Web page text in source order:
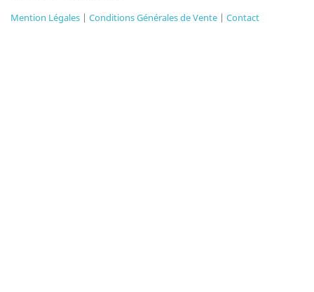
Mention Légales | Conditions Générales de Vente | Contact